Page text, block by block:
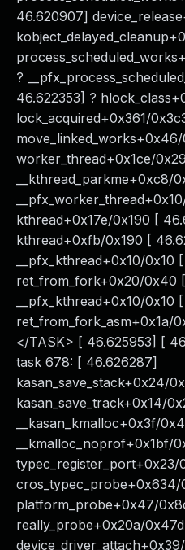
46.620907]
?
46.622353] ?
lock_acquired+0x361/
worker_thread+0x1ce/
__kthread_parkme+0xc8/
kthread+0x17e/0x190 [
kthread+0xfb/0x190 [
__pfx_kthread+0x10/0x10
ret_from_fork+0x20/0x40
__pfx_kthread+0x10/0x10
ret_from_fork_asm+0x1a/
</TASK> [ 46.625953] [
task 678: [ 46.626287]
kasan_save_stack+0x24/
kasan_save_track+0x14/
__kasan_kmalloc+0x3f/
__kmalloc_noprof+0x1bf/
platform_probe+0x47/
really_probe+0x20a/